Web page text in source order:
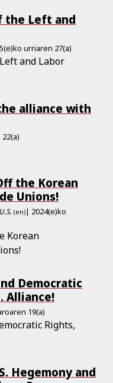
the Left and
urriaren 27(a)
and Labor
alliance with
the Korean
Unions!
(en)| 2024(e)ko
Korean
Democratic
Alliance!
19(a)
Rights,
Hegemony and